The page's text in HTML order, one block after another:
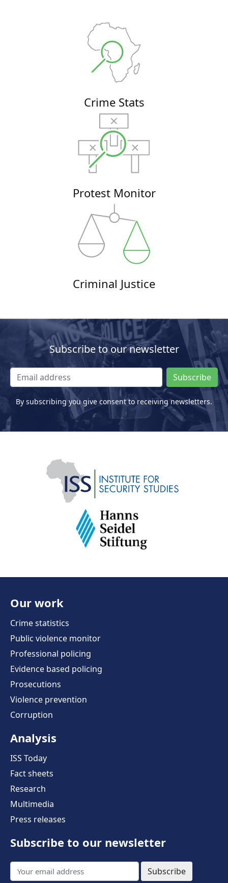
Crime Stats
Protest Monitor
Criminal Justice
Subscribe to our newsletter
Subscribe
By subscribing you give consent to receiving newsletters.
Our work
Crime statistics
Public violence monitor
Professional policing
Evidence based policing
Prosecutions
Violence prevention
Corruption
Analysis
ISS Today
Fact sheets
Research
Multimedia
Press releases
Subscribe to our newsletter
Subscribe